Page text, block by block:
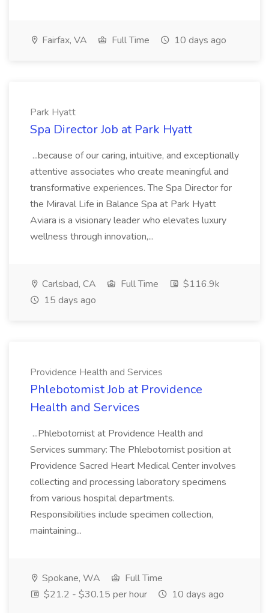
Fairfax, VA Full Time 10 days ago
Park Hyatt
Spa Director Job at Park Hyatt
...because of our caring, intuitive, and exceptionally
attentive associates who create meaningful and
transformative experiences. The Spa Director for
the Miraval Life in Balance Spa at Park Hyatt
Aviara is a visionary leader who elevates luxury
wellness through innovation,...
Carlsbad, CA Full Time
$116.9k
15 days ago
Providence Health and Services
Phlebotomist Job at Providence
Health and Services
...Phlebotomist at Providence Health and
Services summary: The Phlebotomist position at
Providence Sacred Heart Medical Center involves
collecting and processing laboratory specimens
from various hospital departments.
Responsibilities include specimen collection,
maintaining...
Spokane, WA
Full Time
$21.2 - $30.15 per hour
10 days ago